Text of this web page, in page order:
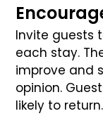
Invite guests
each stay.
improve and
opinion.
likely to return.